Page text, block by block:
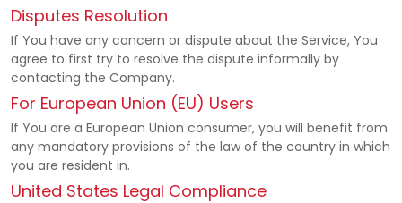
Disputes Resolution
If You have any concern or dispute about the Service, You
agree to first try to resolve the dispute informally by
contacting the Company.
For European Union (EU) Users
If You are a European Union consumer, you will benefit from
any mandatory provisions of the law of the country in which
you are resident in.
United States Legal Compliance